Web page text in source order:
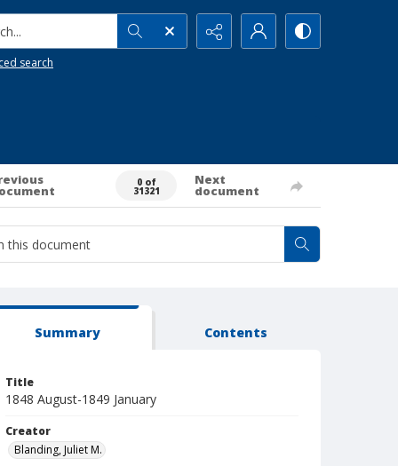
search
0 of
31321
Next
document
Summary Contents
Title
1848 August-1849 January
Creator
Blanding, Juliet M.